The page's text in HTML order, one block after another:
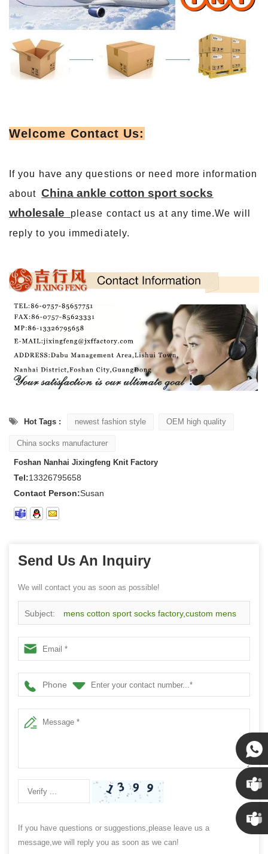
Welcome Contact Us:
If you have any questions or need more information
aboutChina ankle cotton sport socks
wholesale
please contact us at any time.We will
reply to you immediately.
Hot Tags : newest fashion style OEM high quality
China socks manufacturer
Foshan Nanhai Jixingfeng Knit Factory
Tel:13326795658
Contact Person:Susan
Send Us An Inquiry
We will contact you as soon as possible!
Subject: mens cotton sport socks factory,custom mens
cotton sport socks
Phone
If you have questions or suggestions,please leave us a
message,we will reply you as soon as we can!
Susan
Susan